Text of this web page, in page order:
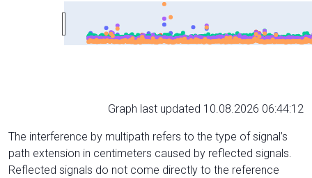
Graph last updated 10.08.2026 06:44:12
The interference by multipath refers to the type of signal’s
path extension in centimeters caused by reflected signals.
Reflected signals do not come directly to the reference